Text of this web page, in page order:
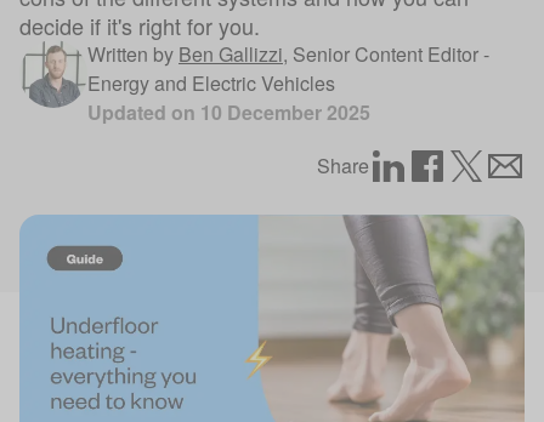
decide if it's right for you.
Written by Ben Gallizzi, Senior Content Editor -
Energy and Electric Vehicles
Updated on 10 December 2025
Share